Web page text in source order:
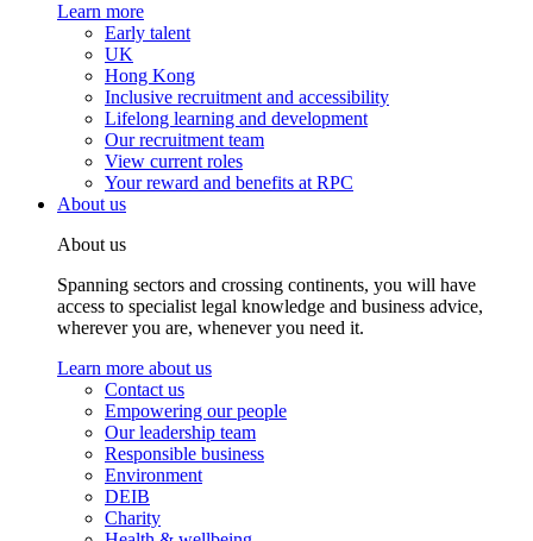
Learn more
Early talent
UK
Hong Kong
Inclusive recruitment and accessibility
Lifelong learning and development
Our recruitment team
View current roles
Your reward and benefits at RPC
About us
About us
Spanning sectors and crossing continents, you will have
access to specialist legal knowledge and business advice,
wherever you are, whenever you need it.
Learn more about us
Contact us
Empowering our people
Our leadership team
Responsible business
Environment
DEIB
Charity